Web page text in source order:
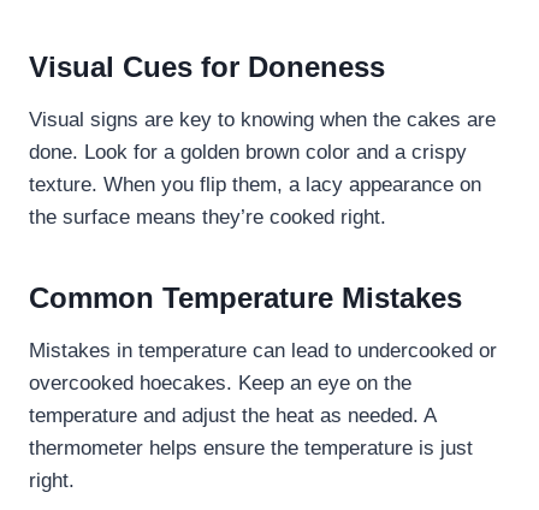
Visual Cues for Doneness
Visual signs are key to knowing when the cakes are
done. Look for a golden brown color and a crispy
texture. When you flip them, a lacy appearance on
the surface means they’re cooked right.
Common Temperature Mistakes
Mistakes in temperature can lead to undercooked or
overcooked hoecakes. Keep an eye on the
temperature and adjust the heat as needed. A
thermometer helps ensure the temperature is just
right.